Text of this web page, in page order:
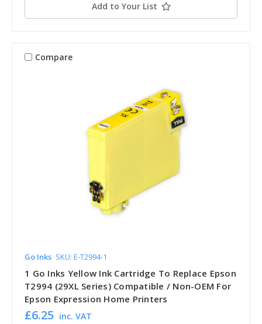
Add to Your List
Compare
Go Inks SKU: E-T2994-1
1 Go Inks Yellow Ink Cartridge To Replace Epson
T2994 (29XL Series) Compatible / Non-OEM For
Epson Expression Home Printers
£6.25 inc. VAT